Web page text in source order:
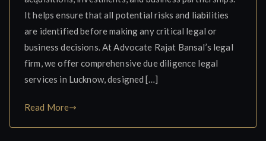
It helps ensure that all potential risks and liabilities
are identified before making any critical legal or
business decisions. At Advocate Rajat Bansal’s legal
firm, we offer comprehensive due diligence legal
services in Lucknow, designed […]
Read More